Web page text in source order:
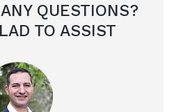
QUESTIONS?
TO ASSIST